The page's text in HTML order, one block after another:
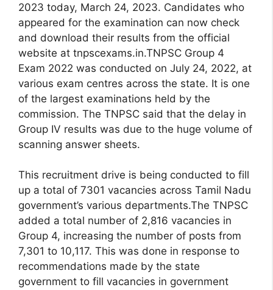
2023 today, March 24, 2023. Candidates who
appeared for the examination can now check
and download their results from the official
website at tnpscexams.in.TNPSC Group 4
Exam 2022 was conducted on July 24, 2022, at
various exam centres across the state. It is one
of the largest examinations held by the
commission. The TNPSC said that the delay in
Group IV results was due to the huge volume of
scanning answer sheets.
This recruitment drive is being conducted to fill
up a total of 7301 vacancies across Tamil Nadu
government’s various departments.The TNPSC
added a total number of 2,816 vacancies in
Group 4, increasing the number of posts from
7,301 to 10,117. This was done in response to
recommendations made by the state
government to fill vacancies in government